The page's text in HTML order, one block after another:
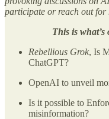
participate or reach out for
This is
Rebellious Grok, Is
ChatGPT?
OpenAI to unveil
Is it possible to
misinformation?